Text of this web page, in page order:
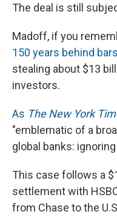
The deal is still
Madoff, if you
150 years behind bars
stealing about $13
investors.
As The New York
"emblematic of a
global banks:
This case follows a
settlement with
from Chase to the